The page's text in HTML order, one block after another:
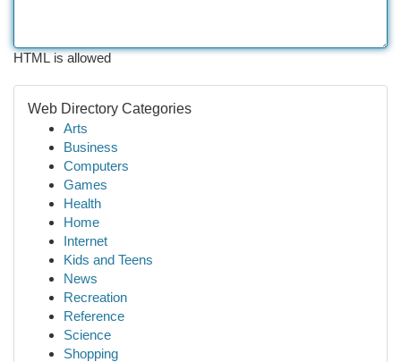
HTML is allowed
Web Directory Categories
Arts
Business
Computers
Games
Health
Home
Internet
Kids and Teens
News
Recreation
Reference
Science
Shopping